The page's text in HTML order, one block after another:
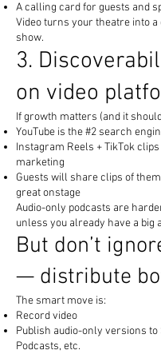
A calling card for guests and
Video turns your theatre into
show.
3.
on video
If growth matters (and it
YouTube is the #2 search
Instagram Reels + TikTok
marketing
Guests will share clips of
great onstage
Audio-only podcasts are
unless you already have a big
But don’t
— distribute
The smart move is:
Record video
Publish audio-only versions to
Podcasts, etc.